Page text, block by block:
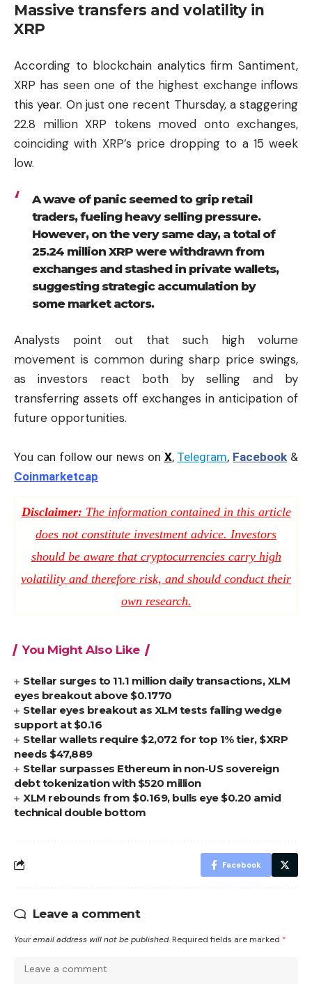
Massive transfers and volatility in
XRP
According to blockchain analytics firm Santiment,
XRP has seen one of the highest exchange inflows
this year. On just one recent Thursday, a staggering
22.8 million XRP tokens moved onto exchanges,
coinciding with XRP’s price dropping to a 15 week
low.
A wave of panic seemed to grip retail
traders, fueling heavy selling pressure.
However, on the very same day, a total of
25.24 million XRP were withdrawn from
exchanges and stashed in private wallets,
suggesting strategic accumulation by
some market actors.
Analysts point out that such high volume
movement is common during sharp price swings,
as investors react both by selling and by
transferring assets off exchanges in anticipation of
future opportunities.
You can follow our news on X, Telegram, Facebook &
Coinmarketcap
Disclaimer: The information contained in this article
does not constitute investment advice. Investors
should be aware that cryptocurrencies carry high
volatility and therefore risk, and should conduct their
own research.
You Might Also Like
Stellar surges to 11.1 million daily transactions, XLM
eyes breakout above $0.1770
Stellar eyes breakout as XLM tests falling wedge
support at $0.16
Stellar wallets require $2,072 for top 1% tier, $XRP
needs $47,889
Stellar surpasses Ethereum in non-US sovereign
debt tokenization with $520 million
XLM rebounds from $0.169, bulls eye $0.20 amid
technical double bottom
Facebook
Leave a comment
Your email address will not be published. Required fields are marked *